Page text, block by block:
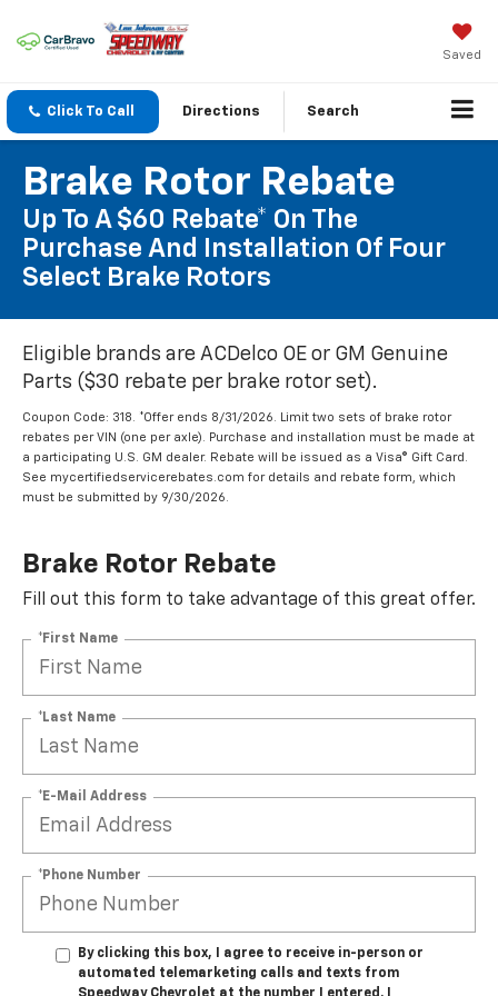
Saved
Click To Call Directions Search
Brake Rotor Rebate
Up To A $60 Rebate* On The
Purchase And Installation Of Four
Select Brake Rotors
Eligible brands are ACDelco OE or GM Genuine
Parts ($30 rebate per brake rotor set).
Coupon Code: 318. *Offer ends 8/31/2026. Limit two sets of brake rotor
rebates per VIN (one per axle). Purchase and installation must be made at
a participating U.S. GM dealer. Rebate will be issued as a Visa® Gift Card.
See mycertifiedservicerebates.com for details and rebate form, which
must be submitted by 9/30/2026.
Brake Rotor Rebate
Fill out this form to take advantage of this great offer.
*First Name
*Last Name
*E-Mail Address
*Phone Number
By clicking this box, I agree to receive in-person or
automated telemarketing calls and texts from